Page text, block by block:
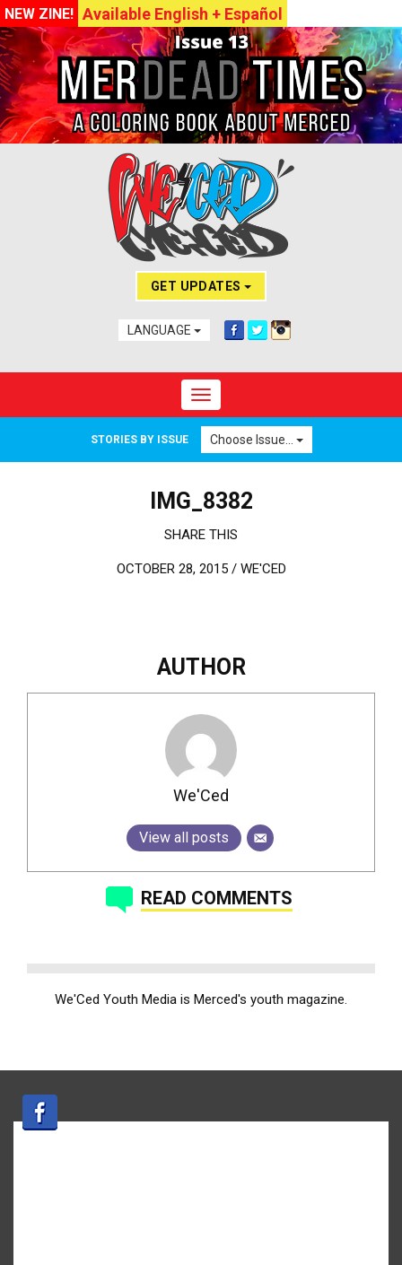
NEW ZINE! Available English + Español
GET UPDATES
LANGUAGE
Toggle navigation
STORIES BY ISSUE Choose Issue...
IMG_8382
SHARE THIS
OCTOBER 28, 2015 / WE'CED
AUTHOR
We'Ced
View all posts
READ COMMENTS
We'Ced Youth Media is Merced's youth magazine.